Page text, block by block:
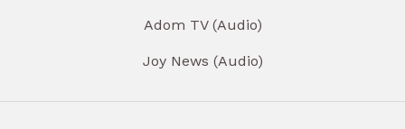
Adom TV (Audio)
Joy News (Audio)